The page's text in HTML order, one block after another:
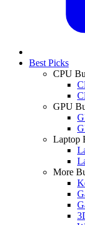
Best Picks
CPU
GPU
Laptop
More